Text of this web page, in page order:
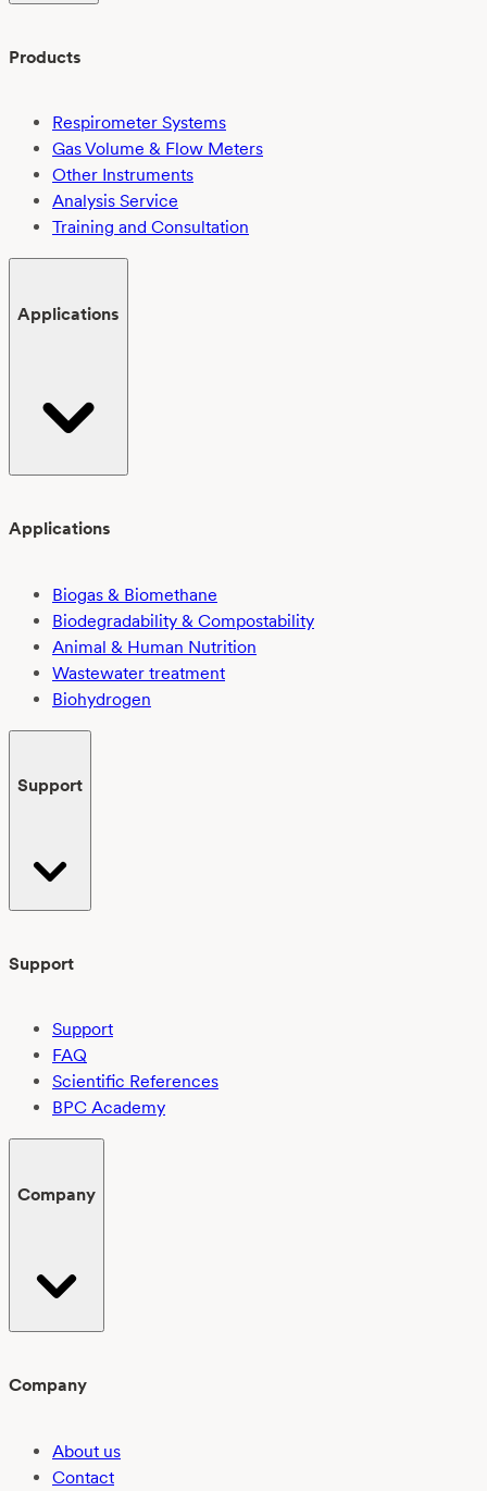
Products
Respirometer Systems
Gas Volume & Flow Meters
Other Instruments
Analysis Service
Training and Consultation
Applications
Applications
Biogas & Biomethane
Biodegradability & Compostability
Animal & Human Nutrition
Wastewater treatment
Biohydrogen
Support
Support
Support
FAQ
Scientific References
BPC Academy
Company
Company
About us
Contact